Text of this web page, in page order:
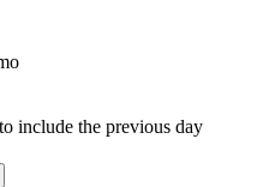
include the previous day